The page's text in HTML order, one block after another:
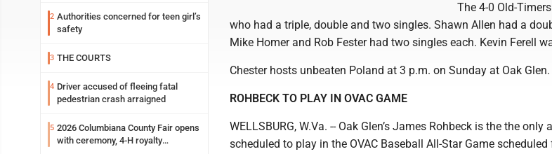
2 Authorities concerned for teen girl’s
safety
3 THE COURTS
4 Driver accused of fleeing fatal
pedestrian crash arraigned
5 2026 Columbiana County Fair opens
with ceremony, 4-H royalty
The 4-0 Old-
who had a triple, double and two singles. Shawn Allen had a
Mike Homer and Rob Fester had two singles each. Kevin Ferell
Chester hosts unbeaten Poland at 3 p.m. on Sunday at Oak Glen.
ROHBECK TO PLAY IN OVAC GAME
WELLSBURG, W.Va. -- Oak Glen’s James Rohbeck is the the only
scheduled to play in the OVAC Baseball All-Star Game